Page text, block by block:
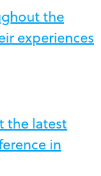
the
experiences
the latest
in